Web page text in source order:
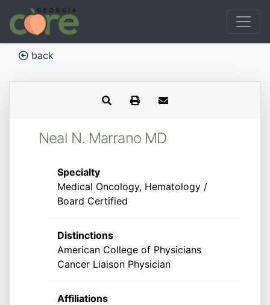
back
Neal N. Marrano MD
Specialty
Medical Oncology, Hematology /
Board Certified
Distinctions
American College of Physicians
Cancer Liaison Physician
Affiliations